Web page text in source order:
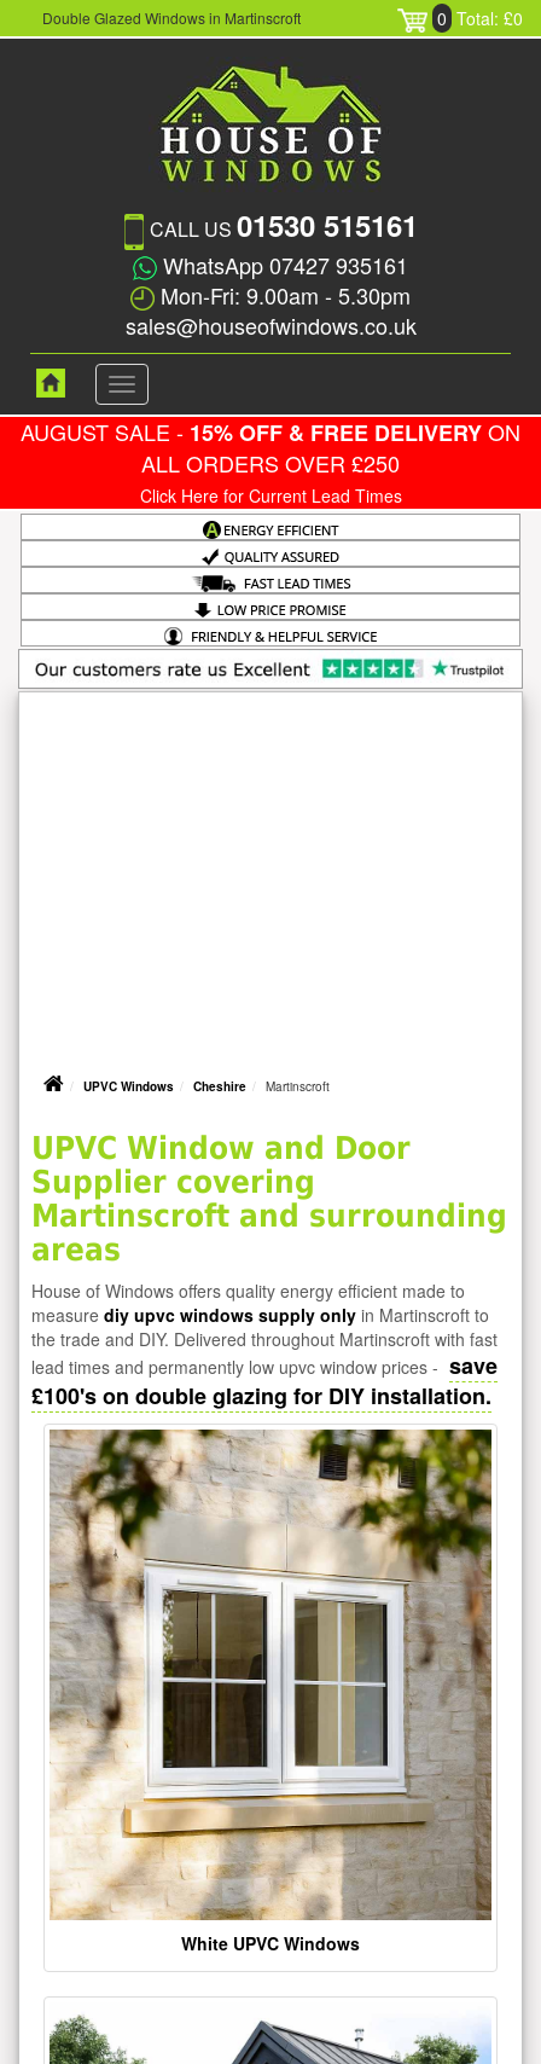
Double Glazed Windows in Martinscroft 0 Total: £0
CALL US 01530 515161
WhatsApp 07427 935161
Mon-Fri: 9.00am - 5.30pm
sales@houseofwindows.co.uk
Toggle
navigation
AUGUST SALE - 15% OFF & FREE DELIVERYON
ALL ORDERS OVER £250
Click Here for Current Lead Times
UPVC Windows Cheshire Martinscroft
UPVC Window and Door
Supplier covering
Martinscroft and surrounding
areas
House of Windows offers quality energy efficient made to
measure diy upvc windows supply only in Martinscroft to
the trade and DIY. Delivered throughout Martinscroft with fast
lead times and permanently low upvc window prices - save
£100's on double glazing for DIY installation.
White UPVC Windows